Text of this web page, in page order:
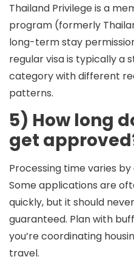
Thailand Privilege is a
program (formerly
long-term stay
regular visa is typically a
category with different
patterns.
5) How long
get
Processing time varies
Some applications are
quickly, but it should
guaranteed. Plan with
you’re coordinating
travel.